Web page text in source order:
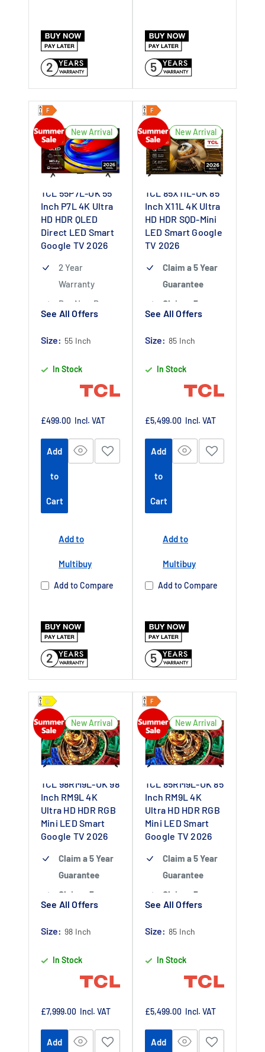
2
Delivers vivid
contrasts for
sharp images
4K HDR with
Ensures bright
and detailed
visuals
144Hz Refresh
Rate – Provides
smoother
motion for
videos
WHVA 2.0 Panel
– Offers wide
minimal glare
5
New Arrival
TCL 55P7L-UK 55
Inch P7L 4K Ultra
HD HDR QLED
Direct LED Smart
Google TV 2026
2 Year
Warranty
Buy Now Pay
Later Available
Authorised TCL
See All Offers
Size: 55 Inch
In Stock
Sale
£499.00 Incl. VAT
Add
to
Cart
Add to
Multibuy
Add to Compare
2
New Arrival
TCL 85X11L-UK 85
Inch X11L 4K Ultra
HD HDR SQD-Mini
LED Smart Google
TV 2026
Claim a 5 Year
Guarantee
Claim a 5 year
guarantee
Claim 5 year
registering
your purchase
https://www.tc
lpromotions.co
m/platform/ex
date 01 July
Buy Now Pay
See All Offers
Size: 85 Inch
In Stock
Sale
£5,499.00 Incl. VAT
Add
to
Cart
Add to
Multibuy
Add to Compare
5
New Arrival
TCL 98RM9L-UK 98
Inch RM9L 4K
Ultra HD HDR RGB
Mini LED Smart
Google TV 2026
Claim a 5 Year
Guarantee
Claim a 5 year
guarantee
Claim 5 year
registering
your purchase
https://www.tc
lpromotions.co
m/platform/ex
See All Offers
Size: 98 Inch
In Stock
Sale
£7,999.00 Incl. VAT
Add
New Arrival
TCL 85RM9L-UK 85
Inch RM9L 4K
Ultra HD HDR RGB
Mini LED Smart
Google TV 2026
Claim a 5 Year
Guarantee
Claim a 5 year
guarantee
Claim 5 year
registering
your purchase
https://www.tc
lpromotions.co
m/platform/ex
See All Offers
Size: 85 Inch
In Stock
Sale
£5,499.00 Incl. VAT
Add